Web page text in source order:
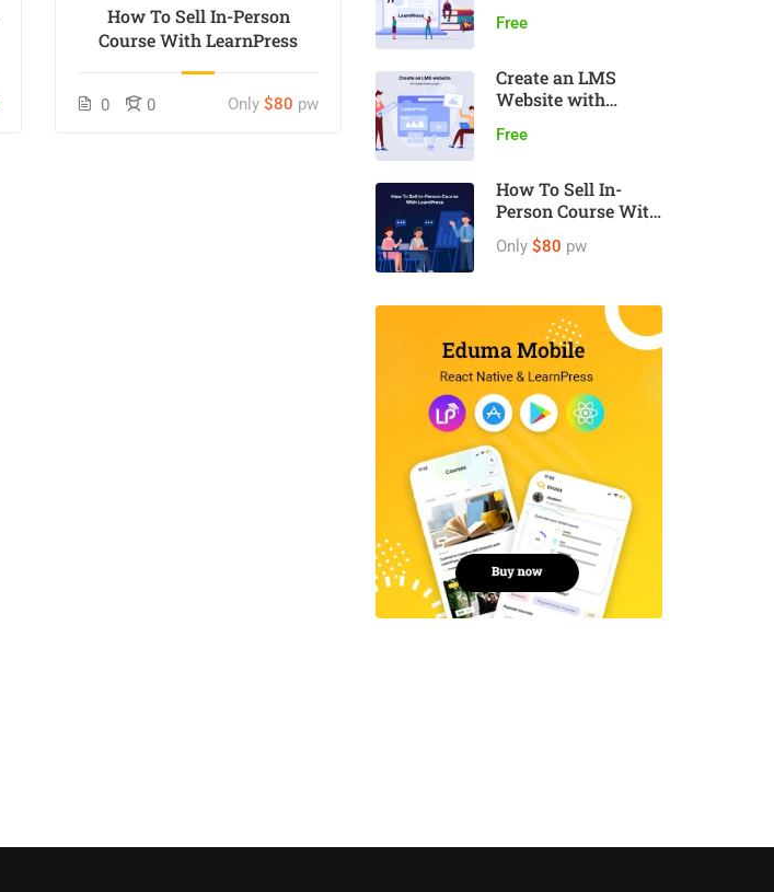
How To Sell In-Person
Course With LearnPress
0 0 Only $80 pw
Free
Create an LMS
Website with
Free
How To Sell In-
Person Course With
LearnPress
Only $80 pw